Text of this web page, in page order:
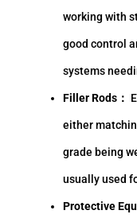
working with
good control
systems
Filler Rods：
either
grade being
usually used
Protective